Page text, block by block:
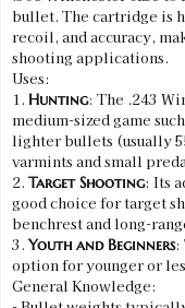
bullet. The cartridge is
recoil, and accuracy,
shooting applications.
Uses:
1. Hunting: The .243
medium-sized game
lighter bullets (usually
varmints and small
2. Target Shooting: Its
good choice for target
benchrest and long-
3.Youth and Beginners:
option for younger or
General Knowledge: